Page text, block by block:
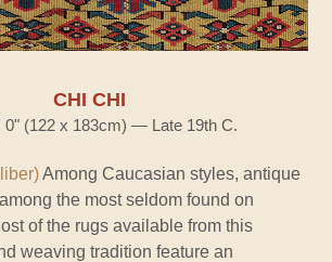
CHI CHI
0" (122 x 183cm) — Late 19th C.
Among Caucasian styles, antique
the most seldom found on
of the rugs available from this
weaving tradition feature an